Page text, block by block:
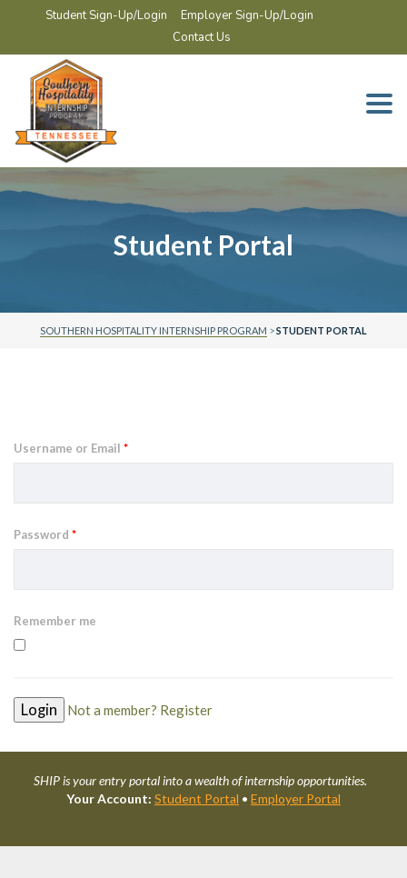
Student Sign-Up/Login
Employer Sign-Up/Login
Contact Us
Student Portal
SOUTHERN HOSPITALITY INTERNSHIP PROGRAM >STUDENT PORTAL
Username or Email *
Password *
Remember me
Not a member? Register
SHIP is your entry portal into a wealth of internship opportunities.
Your Account: Student Portal • Employer Portal